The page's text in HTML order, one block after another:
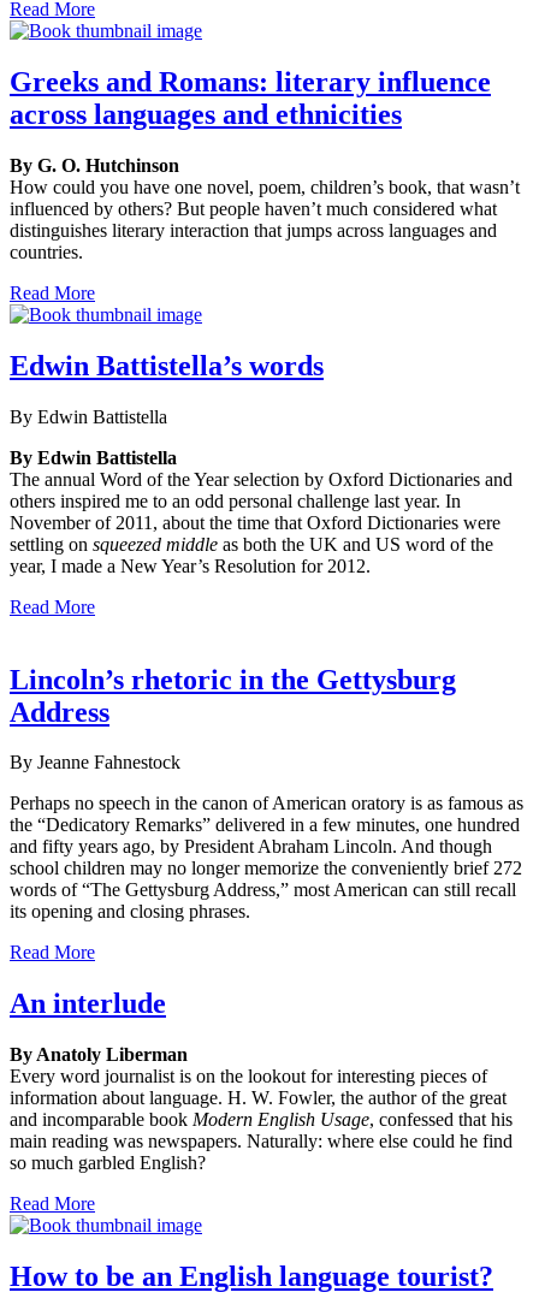
Read More
Greeks and Romans: literary influence
across languages and ethnicities
By G. O. Hutchinson
How could you have one novel, poem, children’s book, that wasn’t
influenced by others? But people haven’t much considered what
distinguishes literary interaction that jumps across languages and
countries.
Read More
Edwin Battistella’s words
By Edwin Battistella
By Edwin Battistella
The annual Word of the Year selection by Oxford Dictionaries and
others inspired me to an odd personal challenge last year. In
November of 2011, about the time that Oxford Dictionaries were
settling on squeezed middle as both the UK and US word of the
year, I made a New Year’s Resolution for 2012.
Read More
Lincoln’s rhetoric in the Gettysburg
Address
By Jeanne Fahnestock
Perhaps no speech in the canon of American oratory is as famous as
the “Dedicatory Remarks” delivered in a few minutes, one hundred
and fifty years ago, by President Abraham Lincoln. And though
school children may no longer memorize the conveniently brief 272
words of “The Gettysburg Address,” most American can still recall
its opening and closing phrases.
Read More
An interlude
By Anatoly Liberman
Every word journalist is on the lookout for interesting pieces of
information about language. H. W. Fowler, the author of the great
and incomparable book Modern English Usage, confessed that his
main reading was newspapers. Naturally: where else could he find
so much garbled English?
Read More
How to be an English language tourist?